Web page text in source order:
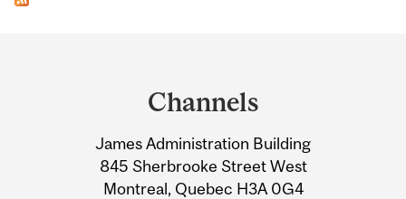
Information
Channels
James Administration Building
845 Sherbrooke Street West
Montreal, Quebec H3A 0G4